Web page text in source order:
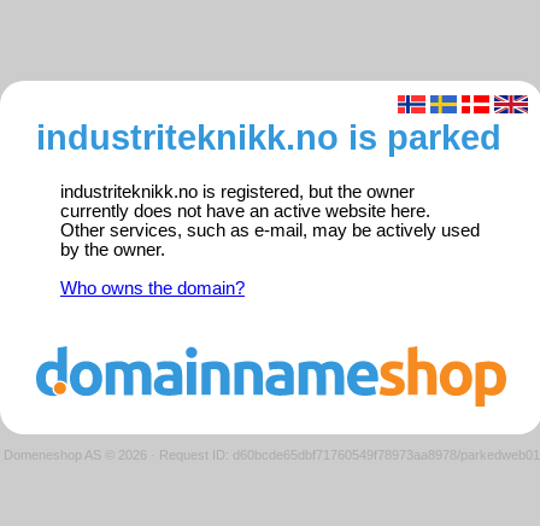
industriteknikk.no is parked
industriteknikk.no is registered, but the owner
currently does not have an active website here.
Other services, such as e-mail, may be actively used
by the owner.
Who owns the domain?
Domeneshop AS © 2026 · Request ID: d60bcde65dbf71760549f78973aa8978/parkedweb01